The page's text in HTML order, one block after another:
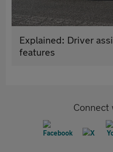
Explained: Driver
features
Connect